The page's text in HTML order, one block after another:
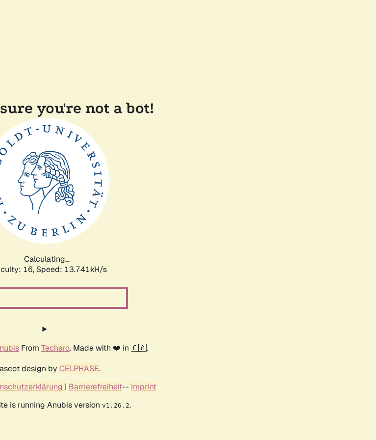
you're not a bot!
Calculating...
16, Speed: 16.505kH/s
From Techaro. Made with ❤️ in 🇨🇦.
design by CELPHASE.
| Barrierefreiheit-- Imprint
is running Anubis version v1.26.2.